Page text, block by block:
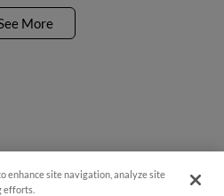
More
enhance site navigation, analyze site
efforts.